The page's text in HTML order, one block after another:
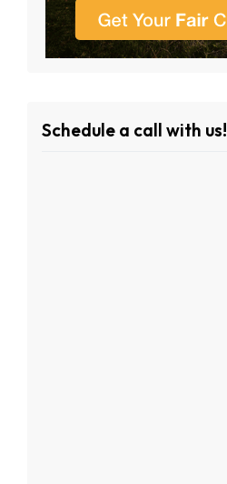
Schedule a call with us!